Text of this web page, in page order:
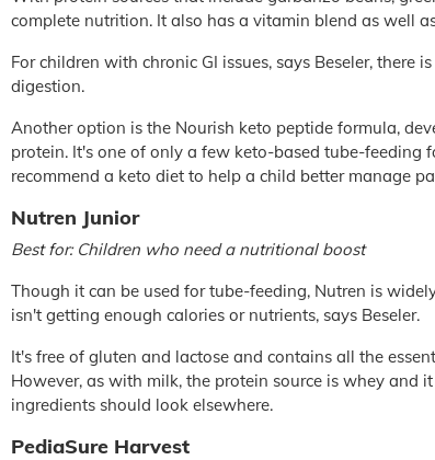
complete nutrition. It also has a vitamin blend as well
For children with chronic GI issues, says Beseler,
digestion.
Another option is the Nourish keto peptide formula,
protein. It's one of only a few keto-based tube-feeding
recommend a keto diet to help a child better manage
Nutren Junior
Best for: Children who need a nutritional boost
Though it can be used for tube-feeding, Nutren is
isn't getting enough calories or nutrients, says Beseler.
It's free of gluten and lactose and contains all the
However, as with milk, the protein source is whey and
ingredients should look elsewhere.
PediaSure Harvest